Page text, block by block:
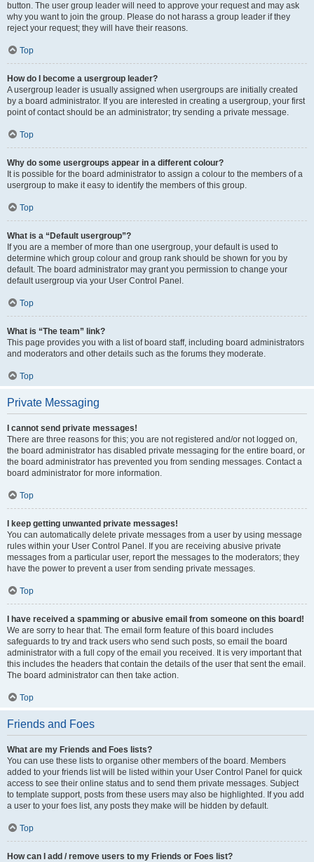
button. The user group leader will need to approve your request and may ask
why you want to join the group. Please do not harass a group leader if they
reject your request; they will have their reasons.
Top
How do I become a usergroup leader?
A usergroup leader is usually assigned when usergroups are initially created
by a board administrator. If you are interested in creating a usergroup, your first
point of contact should be an administrator; try sending a private message.
Top
Why do some usergroups appear in a different colour?
It is possible for the board administrator to assign a colour to the members of a
usergroup to make it easy to identify the members of this group.
Top
What is a “Default usergroup”?
If you are a member of more than one usergroup, your default is used to
determine which group colour and group rank should be shown for you by
default. The board administrator may grant you permission to change your
default usergroup via your User Control Panel.
Top
What is “The team” link?
This page provides you with a list of board staff, including board administrators
and moderators and other details such as the forums they moderate.
Top
Private Messaging
I cannot send private messages!
There are three reasons for this; you are not registered and/or not logged on,
the board administrator has disabled private messaging for the entire board, or
the board administrator has prevented you from sending messages. Contact a
board administrator for more information.
Top
I keep getting unwanted private messages!
You can automatically delete private messages from a user by using message
rules within your User Control Panel. If you are receiving abusive private
messages from a particular user, report the messages to the moderators; they
have the power to prevent a user from sending private messages.
Top
I have received a spamming or abusive email from someone on this board!
We are sorry to hear that. The email form feature of this board includes
safeguards to try and track users who send such posts, so email the board
administrator with a full copy of the email you received. It is very important that
this includes the headers that contain the details of the user that sent the email.
The board administrator can then take action.
Top
Friends and Foes
What are my Friends and Foes lists?
You can use these lists to organise other members of the board. Members
added to your friends list will be listed within your User Control Panel for quick
access to see their online status and to send them private messages. Subject
to template support, posts from these users may also be highlighted. If you add
a user to your foes list, any posts they make will be hidden by default.
Top
How can I add / remove users to my Friends or Foes list?